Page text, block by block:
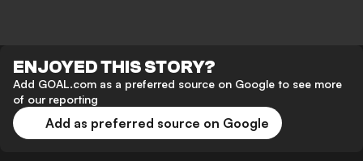
ENJOYED THIS STORY?
Add GOAL.com as a preferred source on Google to see more
of our reporting
Add as preferred source on Google